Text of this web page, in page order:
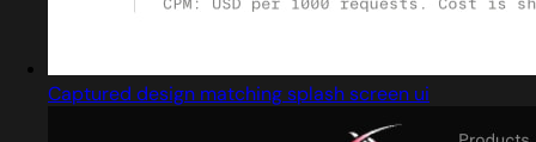
Captured design matching splash screen ui